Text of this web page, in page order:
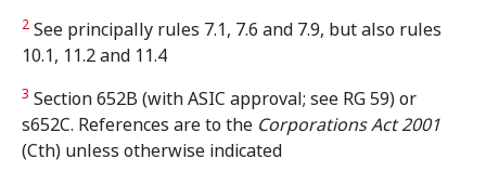
2 See principally rules 7.1, 7.6 and 7.9, but also rules
10.1, 11.2 and 11.4
3 Section 652B (with ASIC approval; see RG 59) or
s652C. References are to the Corporations Act 2001
(Cth) unless otherwise indicated